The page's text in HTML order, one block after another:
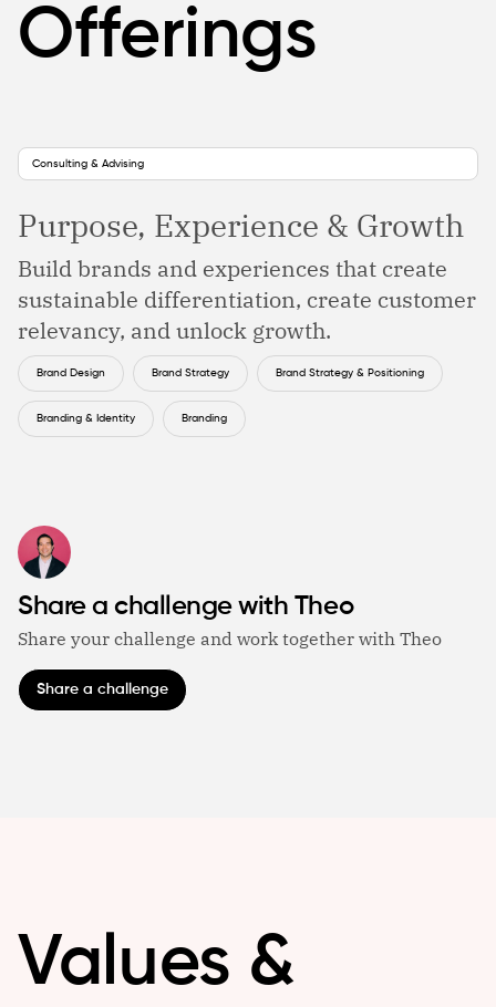
Offerings
Consulting & Advising
Purpose, Experience & Growth
Build brands and experiences that create
sustainable differentiation, create customer
relevancy, and unlock growth.
Brand Design Brand Strategy Brand Strategy & Positioning
Branding & Identity Branding
Share a challenge with Theo
Share your challenge and work together with Theo
Share a challenge
Values &